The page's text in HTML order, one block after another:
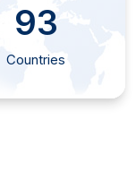
93
Countries